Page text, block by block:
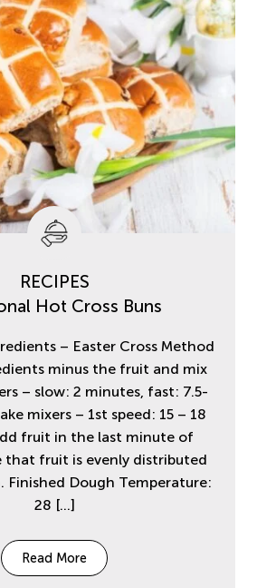
RECIPES
Hot Cross Buns
– Easter Cross Method
minus the fruit and mix
– slow: 2 minutes, fast: 7.5-
mixers – 1st speed: 15 – 18
fruit in the last minute of
that fruit is evenly distributed
Finished Dough Temperature:
28 […]
Read More